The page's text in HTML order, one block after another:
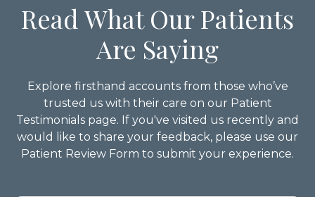
Read What Our Patients
Are Saying
Explore firsthand accounts from those who’ve
trusted us with their care on our Patient
Testimonials page. If you've visited us recently and
would like to share your feedback, please use our
Patient Review Form to submit your experience.